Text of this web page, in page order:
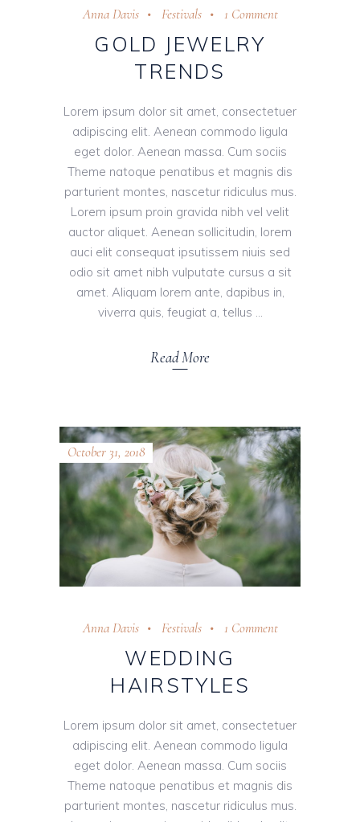
Anna Davis Festivals 1 Comment
GOLD JEWELRY
TRENDS
Lorem ipsum dolor sit amet, consectetuer
adipiscing elit. Aenean commodo ligula
eget dolor. Aenean massa. Cum sociis
Theme natoque penatibus et magnis dis
parturient montes, nascetur ridiculus mus.
Lorem ipsum proin gravida nibh vel velit
auctor aliquet. Aenean sollicitudin, lorem
auci elit consequat ipsutissem niuis sed
odio sit amet nibh vulputate cursus a sit
amet. Aliquam lorem ante, dapibus in,
viverra quis, feugiat a, tellus
Read More
October 31, 2018
Anna Davis Festivals 1 Comment
WEDDING
HAIRSTYLES
Lorem ipsum dolor sit amet, consectetuer
adipiscing elit. Aenean commodo ligula
eget dolor. Aenean massa. Cum sociis
Theme natoque penatibus et magnis dis
parturient montes, nascetur ridiculus mus.